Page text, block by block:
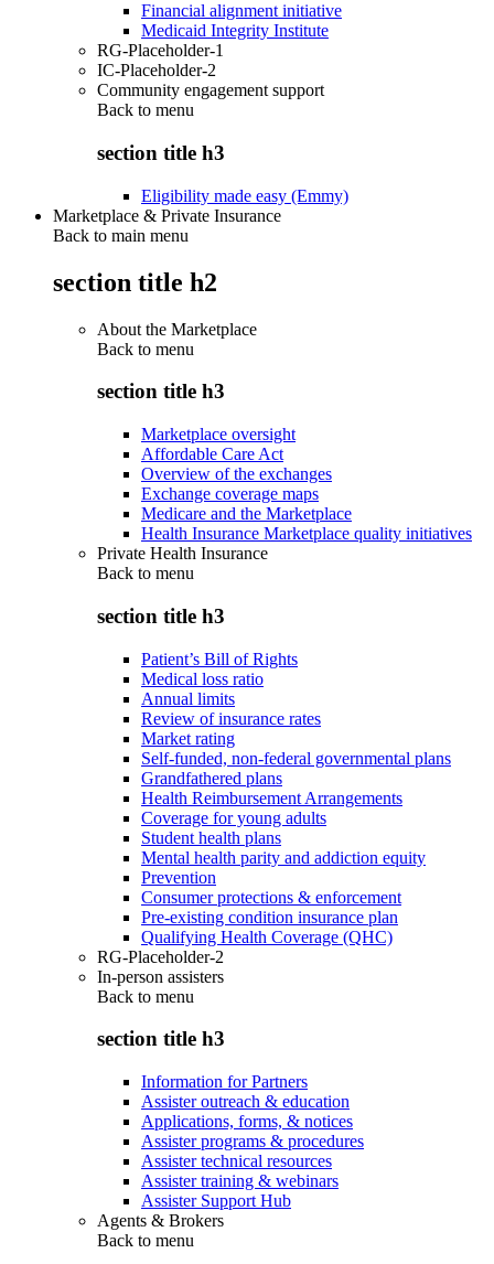
Financial alignment initiative
Medicaid Integrity Institute
RG-Placeholder-1
IC-Placeholder-2
Community engagement support
Back to menu
section title h3
Eligibility made easy (Emmy)
Marketplace & Private Insurance
Back to main menu
section title h2
About the Marketplace
Back to menu
section title h3
Marketplace oversight
Affordable Care Act
Overview of the exchanges
Exchange coverage maps
Medicare and the Marketplace
Health Insurance Marketplace quality initiatives
Private Health Insurance
Back to menu
section title h3
Patient’s Bill of Rights
Medical loss ratio
Annual limits
Review of insurance rates
Market rating
Self-funded, non-federal governmental plans
Grandfathered plans
Health Reimbursement Arrangements
Coverage for young adults
Student health plans
Mental health parity and addiction equity
Prevention
Consumer protections & enforcement
Pre-existing condition insurance plan
Qualifying Health Coverage (QHC)
RG-Placeholder-2
In-person assisters
Back to menu
section title h3
Information for Partners
Assister outreach & education
Applications, forms, & notices
Assister programs & procedures
Assister technical resources
Assister training & webinars
Assister Support Hub
Agents & Brokers
Back to menu